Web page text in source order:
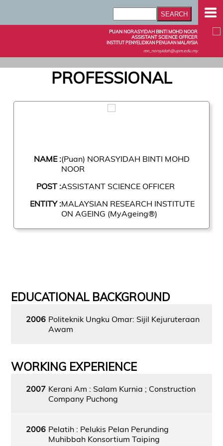
PUAN NORASYIDAH BINTI MOHD NOOR
ASSISTANT SCIENCE OFFICER
INSTITUT PENYELIDIKAN PENUAAN MALAYSIA
mn_norsyidah@upm.edu.my
PROFESSIONAL
NAME :(Puan) NORASYIDAH BINTI MOHD
NOOR
POST :ASSISTANT SCIENCE OFFICER
ENTITY :MALAYSIAN RESEARCH INSTITUTE
ON AGEING (MyAgeing®)
EDUCATIONAL BACKGROUND
2006 Politeknik Ungku Omar: Sijil Kejuruteraan
Awam
WORKING EXPERIENCE
2007 Kerani Am : Salam Kurnia ; Construction
Company Puchong
2006 Pelatih : Pelukis Pelan Perunding
Muhibbah Konsortium Taiping